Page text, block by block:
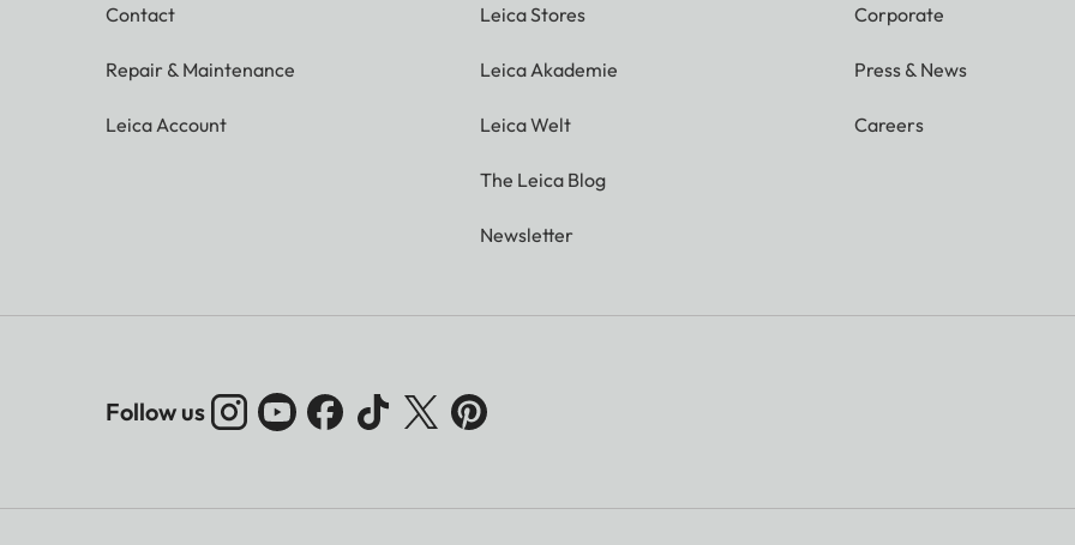
Contact
Repair & Maintenance
Leica Account
Leica Stores
Leica Akademie
Leica Welt
The Leica Blog
Newsletter
Corporate
Press & News
Careers
Follow us